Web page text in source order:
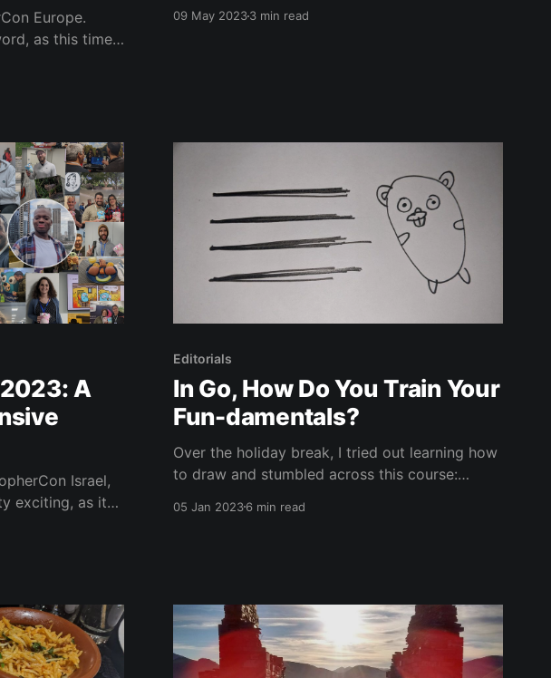
Europe.
as this time
to do in May I don’t see that changing soon.
09 May 20233 min read
A
Israel,
exciting, as it
about the
Editorials
In Go, How Do You Train Your
Fun-damentals?
Over the holiday break, I tried out learning how
to draw and stumbled across this course:
to learning the fundamentals of drawing. What
05 Jan 20236 min read